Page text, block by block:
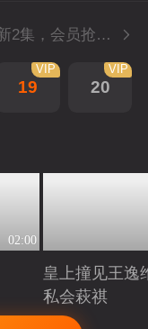
每周三、周四20点更新2集，会员抢先看4集
19
VIP
20
VIP
02:00
皇上撞见王逸
私会萩祺
Playing